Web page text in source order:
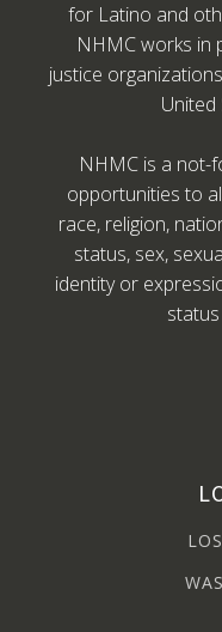
for Latino and
NHMC works in
justice
United
NHMC is a not-
opportunities to
race, religion,
status, sex,
identity or